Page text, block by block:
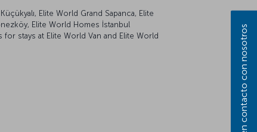
Elite World Grand Sapanca, Elite
Elite World Homes İstanbul
stays at Elite World Van and Elite World
Póngase en contacto con nosotros